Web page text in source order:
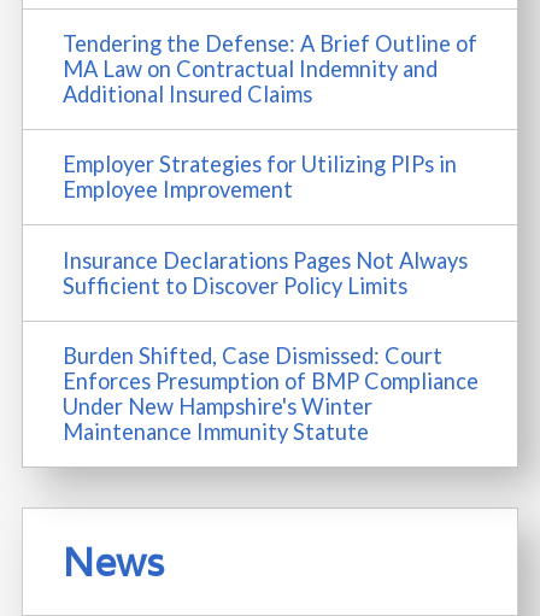
Tendering the Defense: A Brief Outline of
MA Law on Contractual Indemnity and
Additional Insured Claims
Employer Strategies for Utilizing PIPs in
Employee Improvement
Insurance Declarations Pages Not Always
Sufficient to Discover Policy Limits
Burden Shifted, Case Dismissed: Court
Enforces Presumption of BMP Compliance
Under New Hampshire's Winter
Maintenance Immunity Statute
News